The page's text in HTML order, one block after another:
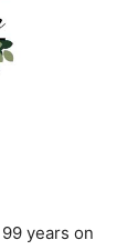
years on